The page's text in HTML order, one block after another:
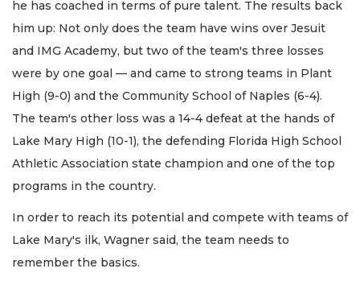
he has coached in terms of pure talent. The results back
him up: Not only does the team have wins over Jesuit
and IMG Academy, but two of the team's three losses
were by one goal — and came to strong teams in Plant
High (9-0) and the Community School of Naples (6-4).
The team's other loss was a 14-4 defeat at the hands of
Lake Mary High (10-1), the defending Florida High School
Athletic Association state champion and one of the top
programs in the country.
In order to reach its potential and compete with teams of
Lake Mary's ilk, Wagner said, the team needs to
remember the basics.